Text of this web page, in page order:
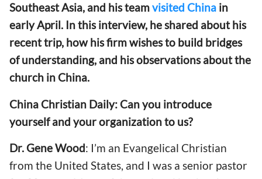
Southeast Asia, and his teamvisited China in
early April. In this interview, he shared about his
recent trip, how his firm wishes to build bridges
of understanding, and his observations about the
church in China.
China Christian Daily: Can you introduce
yourself and your organization to us?
Dr. Gene Wood: I’m an Evangelical Christian
from the United States, and I was a senior pastor